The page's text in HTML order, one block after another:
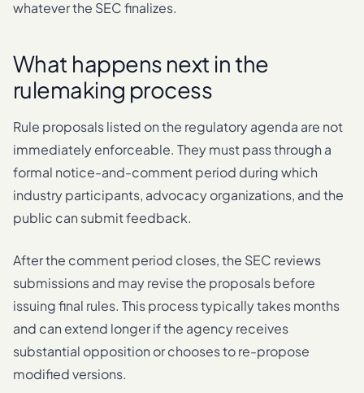
whatever the SEC finalizes.
What happens next in the
rulemaking process
Rule proposals listed on the regulatory agenda are not
immediately enforceable. They must pass through a
formal notice-and-comment period during which
industry participants, advocacy organizations, and the
public can submit feedback.
After the comment period closes, the SEC reviews
submissions and may revise the proposals before
issuing final rules. This process typically takes months
and can extend longer if the agency receives
substantial opposition or chooses to re-propose
modified versions.